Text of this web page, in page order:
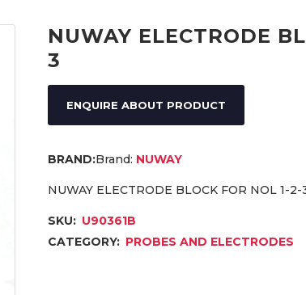
NUWAY ELECTRODE
3
ENQUIRE ABOUT PRODUCT
Brand: NUWAY
NUWAY ELECTRODE BLOCK FOR NOL 1-2-
SKU: U90361B
CATEGORY: PROBES AND ELECTRODES